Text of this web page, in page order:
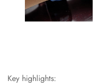
Key highlights: